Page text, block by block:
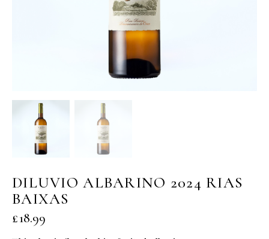
DILUVIO ALBARINO 2024 RIAS
BAIXAS
£18.99